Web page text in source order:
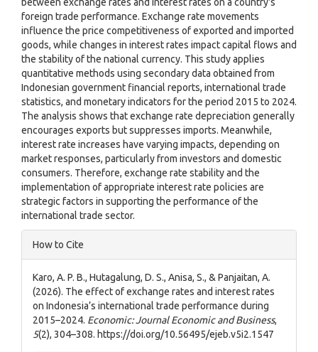
foreign trade performance. Exchange rate movements
influence the price competitiveness of exported and imported
goods, while changes in interest rates impact capital flows and
the stability of the national currency. This study applies
quantitative methods using secondary data obtained from
Indonesian government financial reports, international trade
statistics, and monetary indicators for the period 2015 to 2024.
The analysis shows that exchange rate depreciation generally
encourages exports but suppresses imports. Meanwhile,
interest rate increases have varying impacts, depending on
market responses, particularly from investors and domestic
consumers. Therefore, exchange rate stability and the
implementation of appropriate interest rate policies are
strategic factors in supporting the performance of the
international trade sector.
Article
Details
How to Cite
Karo, A. P. B., Hutagalung, D. S., Anisa, S., & Panjaitan, A.
(2026). The effect of exchange rates and interest rates
on Indonesia’s international trade performance during
2015–2024. Economic: Journal Economic and Business,
5(2), 304–308. https://doi.org/10.56495/ejeb.v5i2.1547